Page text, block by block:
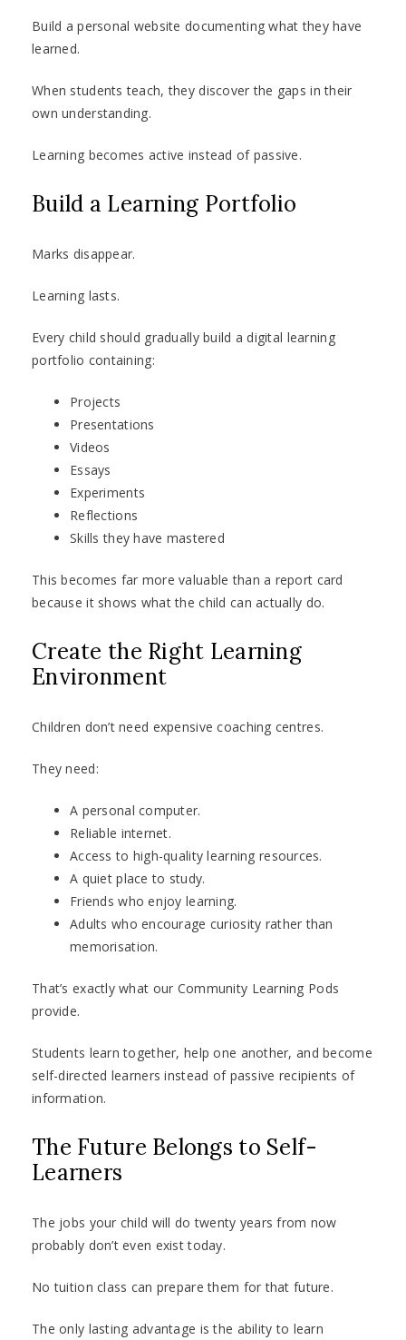
Build a personal website documenting what they have
learned.
When students teach, they discover the gaps in their
own understanding.
Learning becomes active instead of passive.
Build a Learning Portfolio
Marks disappear.
Learning lasts.
Every child should gradually build a digital learning
portfolio containing:
Projects
Presentations
Videos
Essays
Experiments
Reflections
Skills they have mastered
This becomes far more valuable than a report card
because it shows what the child can actually do.
Create the Right Learning
Environment
Children don’t need expensive coaching centres.
They need:
A personal computer.
Reliable internet.
Access to high-quality learning resources.
A quiet place to study.
Friends who enjoy learning.
Adults who encourage curiosity rather than
memorisation.
That’s exactly what our Community Learning Pods
provide.
Students learn together, help one another, and become
self-directed learners instead of passive recipients of
information.
The Future Belongs to Self-
Learners
The jobs your child will do twenty years from now
probably don’t even exist today.
No tuition class can prepare them for that future.
The only lasting advantage is the ability to learn